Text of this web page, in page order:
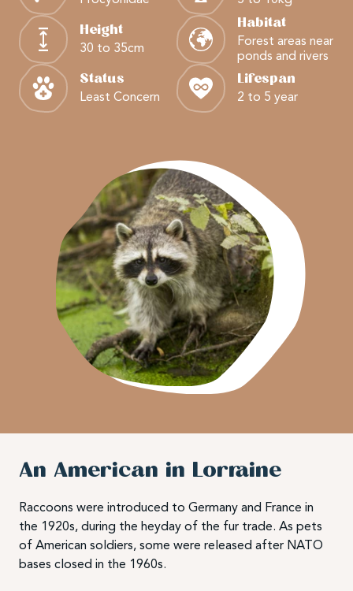
Height
30 to 35cm
Habitat
Forest areas near
ponds and rivers
Status
Least Concern
Lifespan
2 to 5 year
An American in Lorraine
Raccoons were introduced to Germany and France in
the 1920s, during the heyday of the fur trade. As pets
of American soldiers, some were released after NATO
bases closed in the 1960s.